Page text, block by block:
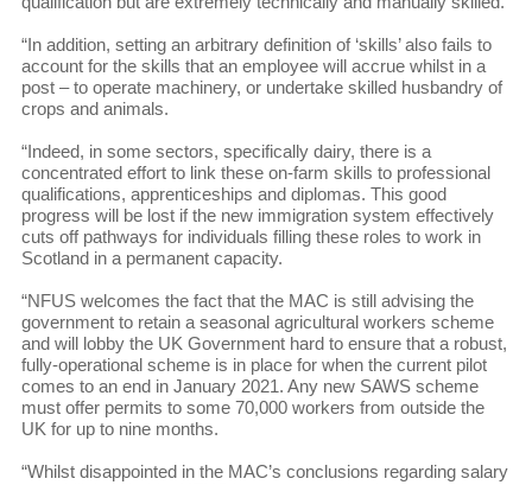
“In addition, setting an arbitrary definition of ‘skills’ also fails to
account for the skills that an employee will accrue whilst in a
post – to operate machinery, or undertake skilled husbandry of
crops and animals.
“Indeed, in some sectors, specifically dairy, there is a
concentrated effort to link these on-farm skills to professional
qualifications, apprenticeships and diplomas. This good
progress will be lost if the new immigration system effectively
cuts off pathways for individuals filling these roles to work in
Scotland in a permanent capacity.
“NFUS welcomes the fact that the MAC is still advising the
government to retain a seasonal agricultural workers scheme
and will lobby the UK Government hard to ensure that a robust,
fully-operational scheme is in place for when the current pilot
comes to an end in January 2021. Any new SAWS scheme
must offer permits to some 70,000 workers from outside the
UK for up to nine months.
“Whilst disappointed in the MAC’s conclusions regarding salary